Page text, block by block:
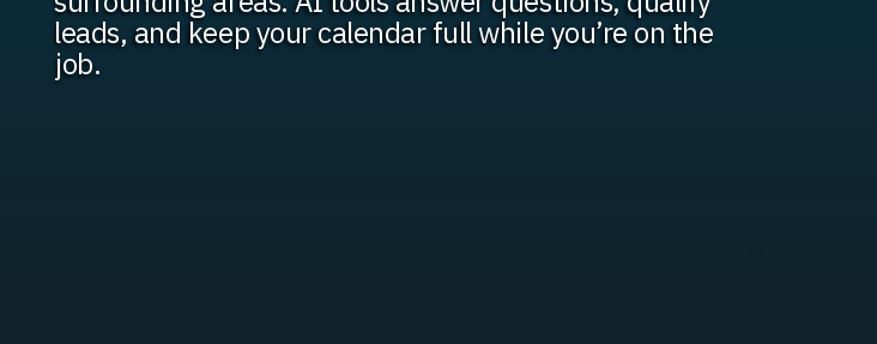
leads, and keep your calendar full while you’re on the
job.